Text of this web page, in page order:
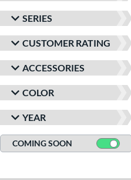
SERIES
CUSTOMER RATING
ACCESSORIES
COLOR
YEAR
COMING SOON